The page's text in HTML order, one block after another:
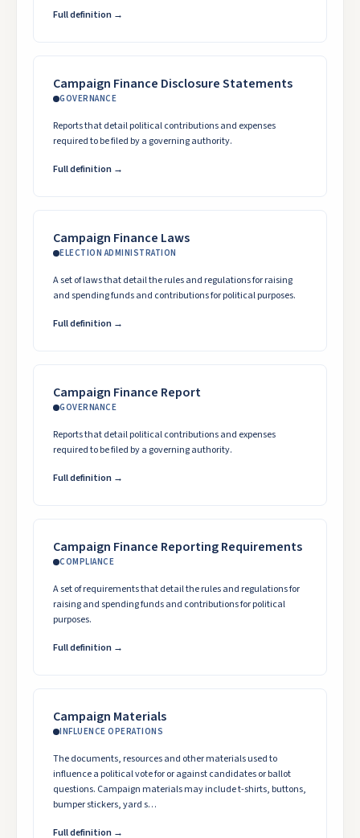
Full definition →
Campaign Finance Disclosure Statements
GOVERNANCE
Reports that detail political contributions and expenses
required to be filed by a governing authority.
Full definition →
Campaign Finance Laws
ELECTION ADMINISTRATION
A set of laws that detail the rules and regulations for raising
and spending funds and contributions for political purposes.
Full definition →
Campaign Finance Report
GOVERNANCE
Reports that detail political contributions and expenses
required to be filed by a governing authority.
Full definition →
Campaign Finance Reporting Requirements
COMPLIANCE
A set of requirements that detail the rules and regulations for
raising and spending funds and contributions for political
purposes.
Full definition →
Campaign Materials
INFLUENCE OPERATIONS
The documents, resources and other materials used to
influence a political vote for or against candidates or ballot
questions. Campaign materials may include t-shirts, buttons,
bumper stickers, yard s…
Full definition →